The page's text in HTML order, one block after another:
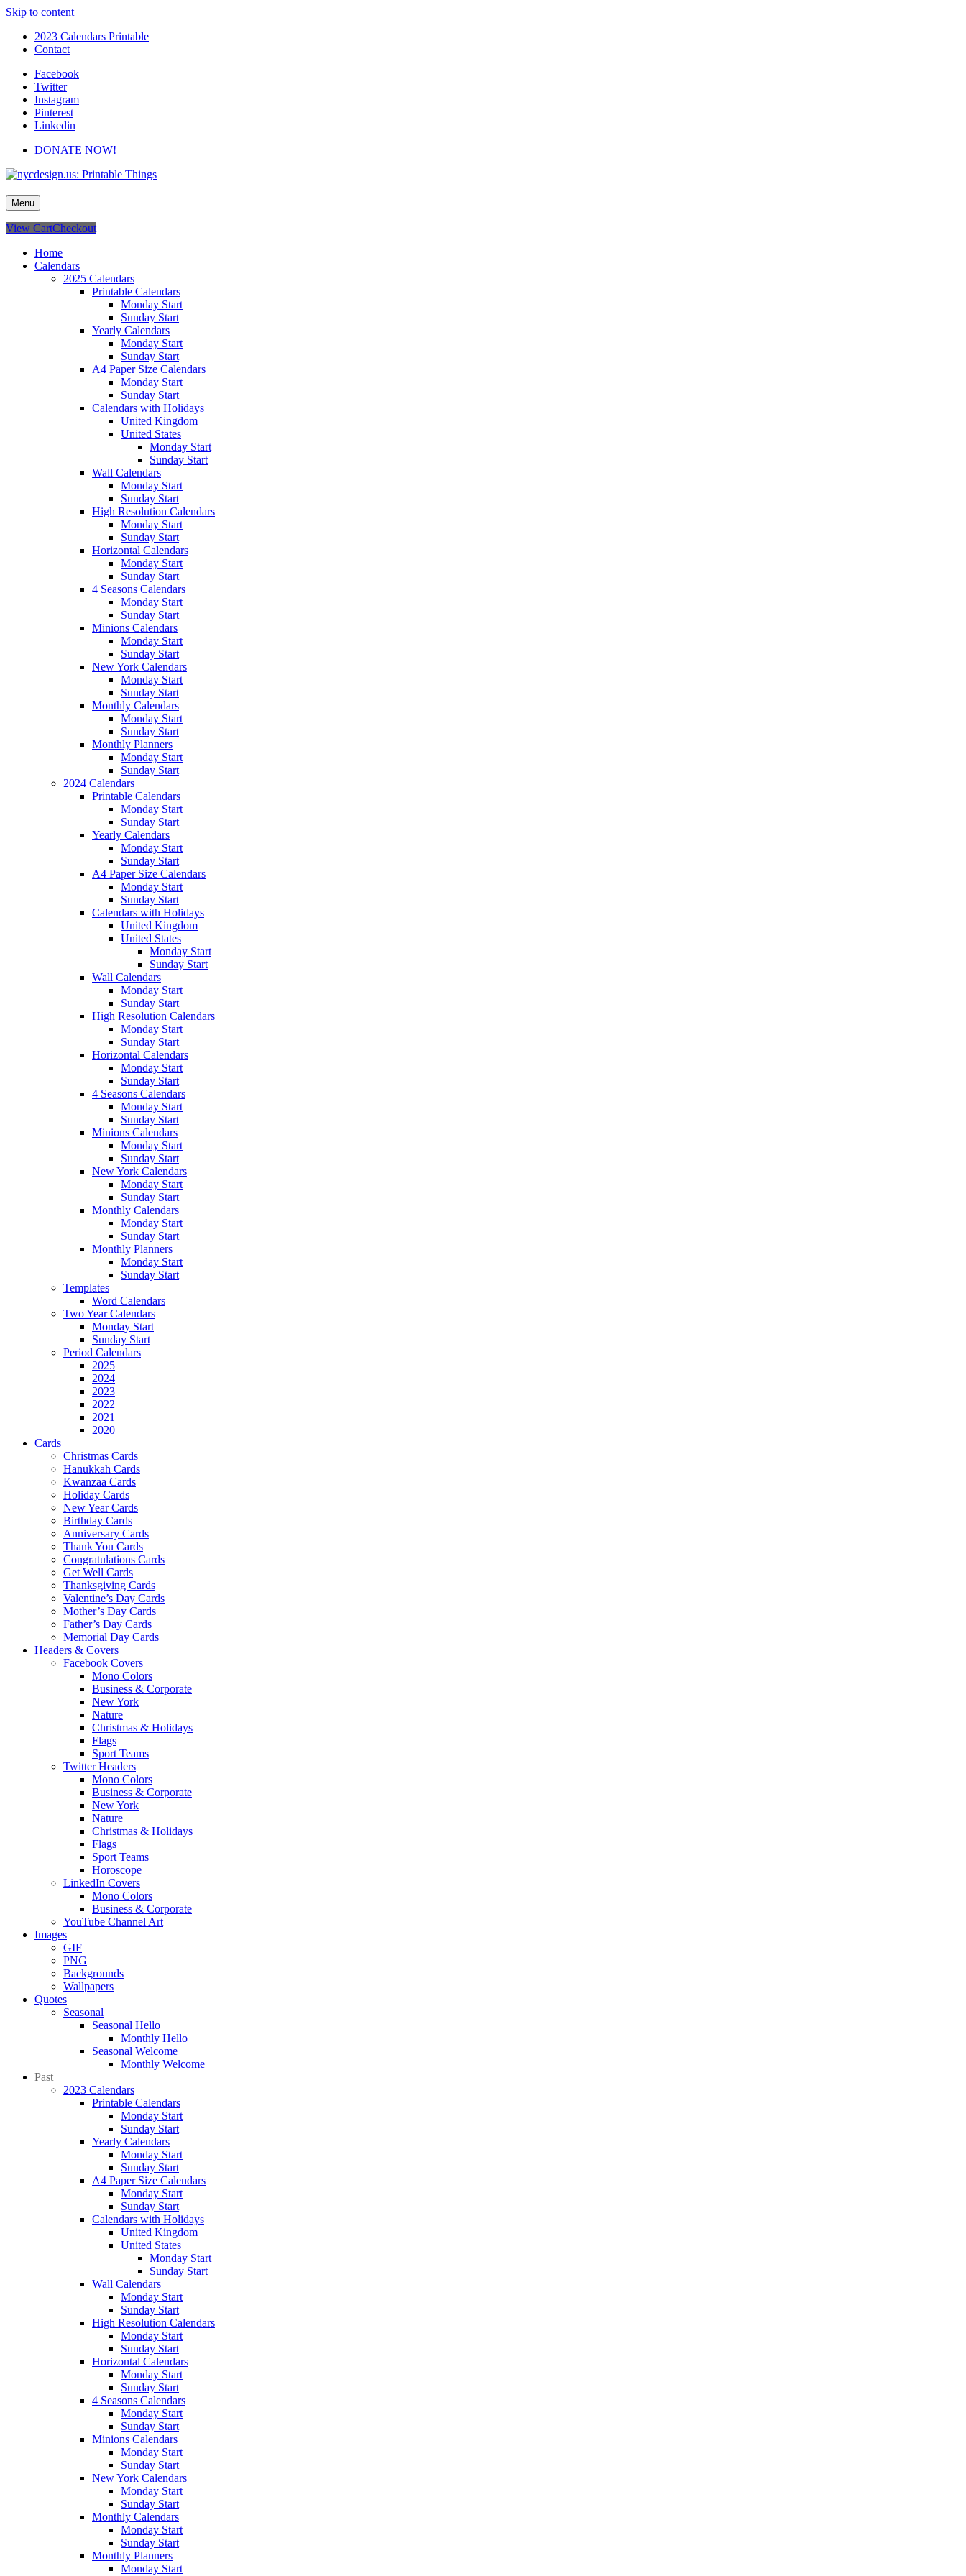
Skip to content
2023 Calendars Printable
Contact
Facebook
Twitter
Instagram
Pinterest
Linkedin
DONATE NOW!
nycdesign.us: Printable Things
Calendars, Cards, Wallpapers & More.
Menu
View CartCheckout
Home
Calendars
2025 Calendars
Printable Calendars
Monday Start
Sunday Start
Yearly Calendars
Monday Start
Sunday Start
A4 Paper Size Calendars
Monday Start
Sunday Start
Calendars with Holidays
United Kingdom
United States
Monday Start
Sunday Start
Wall Calendars
Monday Start
Sunday Start
High Resolution Calendars
Monday Start
Sunday Start
Horizontal Calendars
Monday Start
Sunday Start
4 Seasons Calendars
Monday Start
Sunday Start
Minions Calendars
Monday Start
Sunday Start
New York Calendars
Monday Start
Sunday Start
Monthly Calendars
Monday Start
Sunday Start
Monthly Planners
Monday Start
Sunday Start
2024 Calendars
Printable Calendars
Monday Start
Sunday Start
Yearly Calendars
Monday Start
Sunday Start
A4 Paper Size Calendars
Monday Start
Sunday Start
Calendars with Holidays
United Kingdom
United States
Monday Start
Sunday Start
Wall Calendars
Monday Start
Sunday Start
High Resolution Calendars
Monday Start
Sunday Start
Horizontal Calendars
Monday Start
Sunday Start
4 Seasons Calendars
Monday Start
Sunday Start
Minions Calendars
Monday Start
Sunday Start
New York Calendars
Monday Start
Sunday Start
Monthly Calendars
Monday Start
Sunday Start
Monthly Planners
Monday Start
Sunday Start
Templates
Word Calendars
Two Year Calendars
Monday Start
Sunday Start
Period Calendars
2025
2024
2023
2022
2021
2020
Cards
Christmas Cards
Hanukkah Cards
Kwanzaa Cards
Holiday Cards
New Year Cards
Birthday Cards
Anniversary Cards
Thank You Cards
Congratulations Cards
Get Well Cards
Thanksgiving Cards
Valentine’s Day Cards
Mother’s Day Cards
Father’s Day Cards
Memorial Day Cards
Headers & Covers
Facebook Covers
Mono Colors
Business & Corporate
New York
Nature
Christmas & Holidays
Flags
Sport Teams
Twitter Headers
Mono Colors
Business & Corporate
New York
Nature
Christmas & Holidays
Flags
Sport Teams
Horoscope
LinkedIn Covers
Mono Colors
Business & Corporate
YouTube Channel Art
Images
GIF
PNG
Backgrounds
Wallpapers
Quotes
Seasonal
Seasonal Hello
Monthly Hello
Seasonal Welcome
Monthly Welcome
Past
2023 Calendars
Printable Calendars
Monday Start
Sunday Start
Yearly Calendars
Monday Start
Sunday Start
A4 Paper Size Calendars
Monday Start
Sunday Start
Calendars with Holidays
United Kingdom
United States
Monday Start
Sunday Start
Wall Calendars
Monday Start
Sunday Start
High Resolution Calendars
Monday Start
Sunday Start
Horizontal Calendars
Monday Start
Sunday Start
4 Seasons Calendars
Monday Start
Sunday Start
Minions Calendars
Monday Start
Sunday Start
New York Calendars
Monday Start
Sunday Start
Monthly Calendars
Monday Start
Sunday Start
Monthly Planners
Monday Start